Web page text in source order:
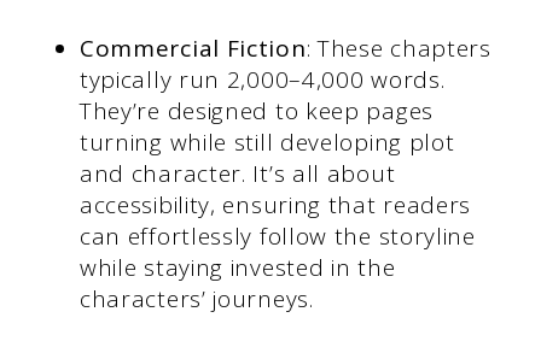
Commercial Fiction: These chapters
typically run 2,000–4,000 words.
They’re designed to keep pages
turning while still developing plot
and character. It’s all about
accessibility, ensuring that readers
can effortlessly follow the storyline
while staying invested in the
characters’ journeys.